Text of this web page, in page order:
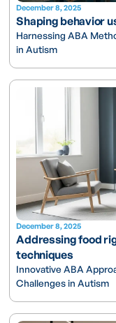
December 8, 2025
Shaping behavior
Harnessing ABA
in Autism
December 8, 2025
Addressing food
techniques
Innovative ABA
Challenges in Autism